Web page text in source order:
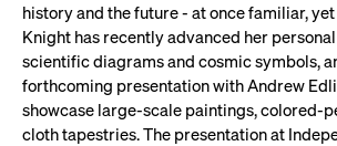
history and the future - at once familiar,
Knight has recently advanced her
scientific diagrams and cosmic symbols,
forthcoming presentation with Andrew
showcase large-scale paintings, colored-
cloth tapestries. The presentation at